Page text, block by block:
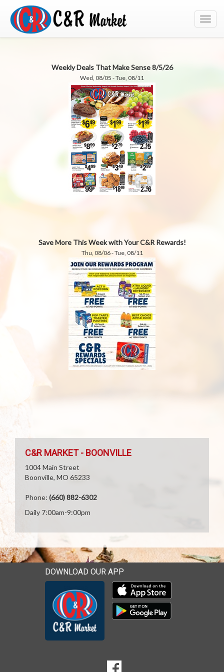
Weekly Deals That Make Sense 8/5/26
Wed, 08/05 - Tue, 08/11
Save More This Week with Your C&R Rewards!
Thu, 08/06 - Tue, 08/11
C&R MARKET - BOONVILLE
1004 Main Street
Boonville, MO 65233
Phone: (660) 882-6302
Daily 7:00am-9:00pm
DOWNLOAD OUR APP
Download our mobile app
Download our mobile app
Goto to our Facebook page